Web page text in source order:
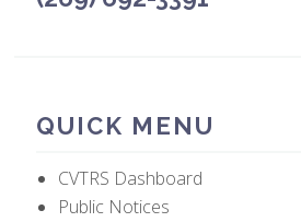
QUICK MENU
CVTRS Dashboard
Public Notices